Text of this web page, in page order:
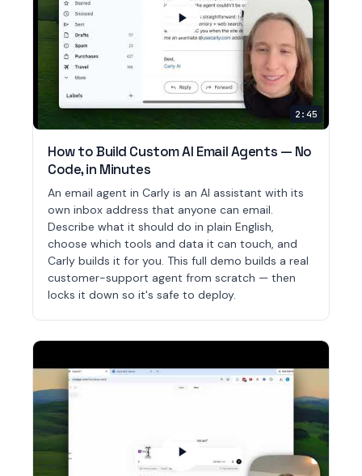
2:45
How to Build Custom AI Email Agents — No
Code, in Minutes
An email agent in Carly is an AI assistant with its
own inbox address that anyone can email.
Describe what it should do in plain English,
choose which tools and data it can touch, and
Carly builds it for you. This full demo builds a real
customer-support agent from scratch — then
locks it down so it's safe to deploy.